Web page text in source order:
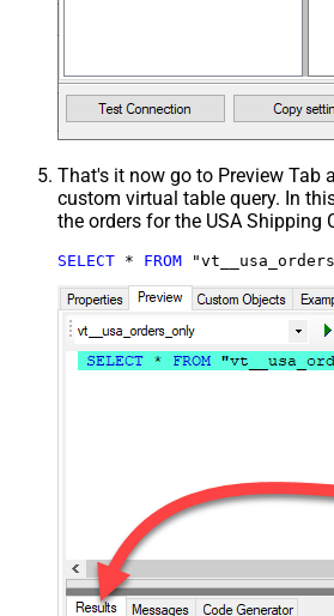
That's it now go to Preview Tab
custom virtual table query. In
the orders for the USA Shipping
SELECT * FROM